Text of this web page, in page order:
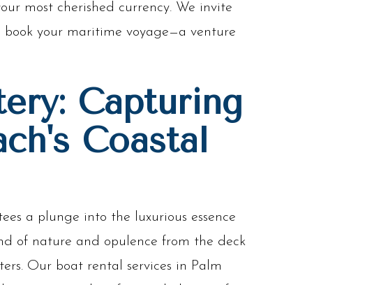
most cherished currency. We invite
your maritime voyage—a venture
Capturing
Coastal
a plunge into the luxurious essence
of nature and opulence from the deck
Our boat rental services in Palm